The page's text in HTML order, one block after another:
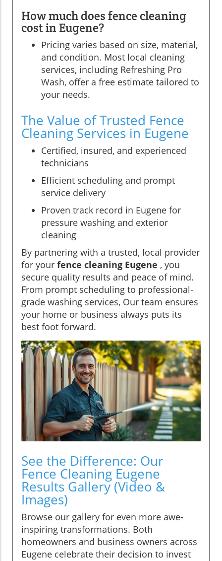
How much does fence cleaning
cost in Eugene?
Pricing varies based on size, material,
and condition. Most local cleaning
services, including Refreshing Pro
Wash, offer a free estimate tailored to
your needs.
The Value of Trusted Fence
Cleaning Services in Eugene
Certified, insured, and experienced
technicians
Efficient scheduling and prompt
service delivery
Proven track record in Eugene for
pressure washing and exterior
cleaning
By partnering with a trusted, local provider
for your fence cleaning Eugene , you
secure quality results and peace of mind.
From prompt scheduling to professional-
grade washing services, Our team ensures
your home or business always puts its
best foot forward.
See the Difference: Our
Fence Cleaning Eugene
Results Gallery (Video &
Images)
Browse our gallery for even more awe-
inspiring transformations. Both
homeowners and business owners across
Eugene celebrate their decision to invest